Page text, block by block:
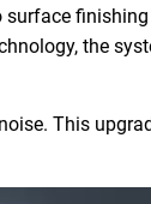
the
This